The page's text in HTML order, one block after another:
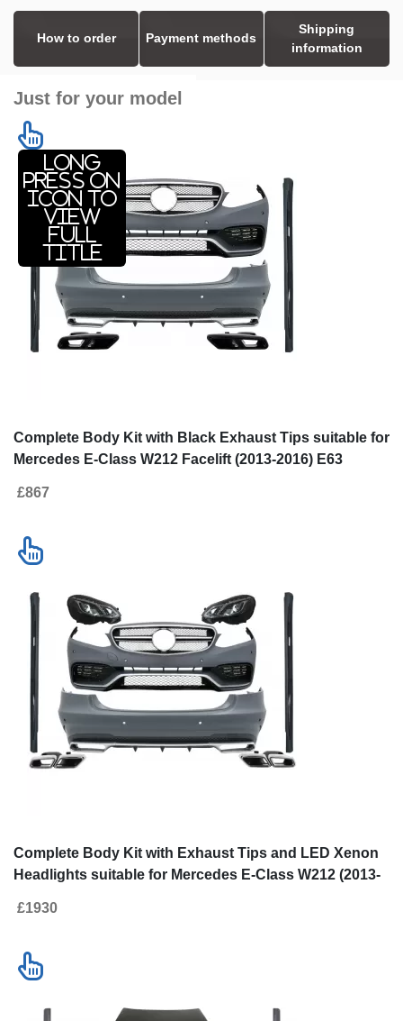
How to order Payment methods
Shipping
information
Just for your model
Long
press on
icon to
view
full
title
W212 Facelift (2013-2016) E63 Design
£867
for Mercedes
2016) E63
£1930
New!
SALE
Go to desktop version